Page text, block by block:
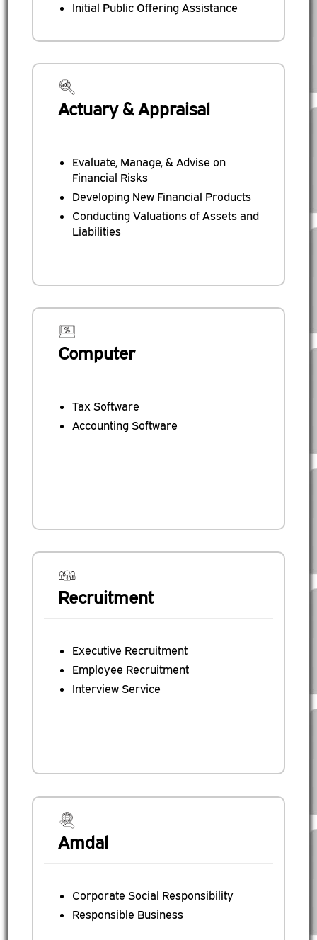
Initial Public Offering Assistance
Actuary & Appraisal
Evaluate, Manage, & Advise on
Financial Risks
Developing New Financial Products
Conducting Valuations of Assets and
Liabilities
Computer
Tax Software
Accounting Software
Recruitment
Executive Recruitment
Employee Recruitment
Interview Service
Amdal
Corporate Social Responsibility
Responsible Business